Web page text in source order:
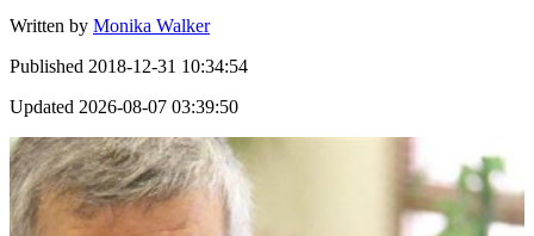
Written by Monika Walker
Published 2018-12-31 10:34:54
Updated 2026-08-07 03:39:50